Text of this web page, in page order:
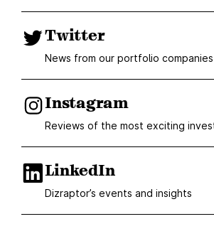
Twitter
News from our portfolio companies
Instagram
Reviews of the most exciting
LinkedIn
Dizraptor’s events and insights